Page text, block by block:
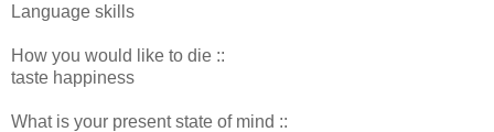
Language skills
How you would like to die ::
taste happiness
What is your present state of mind ::